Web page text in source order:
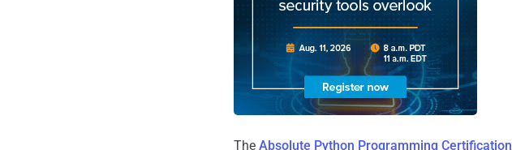
The Absolute Python Programming Certification